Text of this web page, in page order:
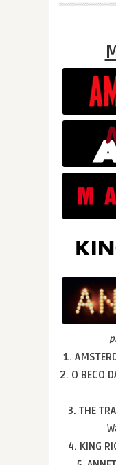
1.
2. O BECO
3. THE
4. KING